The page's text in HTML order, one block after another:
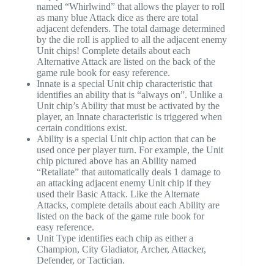
named “Whirlwind” that allows the player to roll
as many blue Attack dice as there are total
adjacent defenders. The total damage determined
by the die roll is applied to all the adjacent enemy
Unit chips! Complete details about each
Alternative Attack are listed on the back of the
game rule book for easy reference.
Innate is a special Unit chip characteristic that
identifies an ability that is “always on”. Unlike a
Unit chip’s Ability that must be activated by the
player, an Innate characteristic is triggered when
certain conditions exist.
Ability is a special Unit chip action that can be
used once per player turn. For example, the Unit
chip pictured above has an Ability named
“Retaliate” that automatically deals 1 damage to
an attacking adjacent enemy Unit chip if they
used their Basic Attack. Like the Alternate
Attacks, complete details about each Ability are
listed on the back of the game rule book for
easy reference.
Unit Type identifies each chip as either a
Champion, City Gladiator, Archer, Attacker,
Defender, or Tactician.